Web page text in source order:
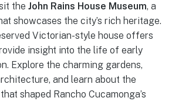
the John Rains House Museum, a
showcases the city’s rich heritage.
Victorian-style house offers
insight into the life of early
Explore the charming gardens,
and learn about the
shaped Rancho Cucamonga’s